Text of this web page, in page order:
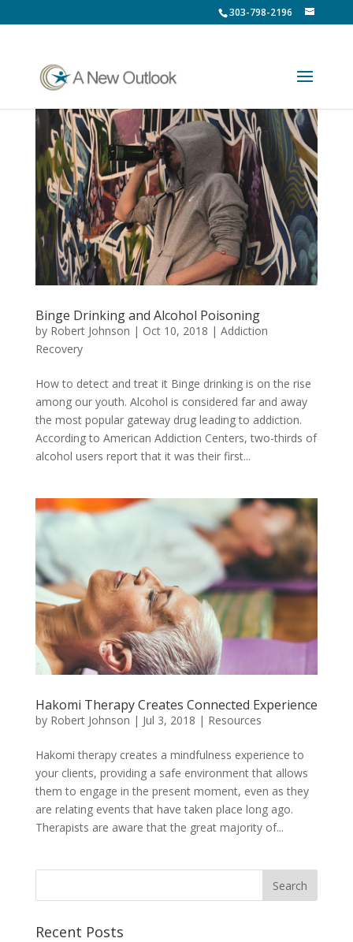
303-798-2196
Binge Drinking and Alcohol Poisoning
by Robert Johnson | Oct 10, 2018 | Addiction
Recovery
How to detect and treat it Binge drinking is on the rise
among our youth. Alcohol is considered far and away
the most popular gateway drug leading to addiction.
According to American Addiction Centers, two-thirds of
alcohol users report that it was their first...
Hakomi Therapy Creates Connected Experience
by Robert Johnson | Jul 3, 2018 | Resources
Hakomi therapy creates a mindfulness experience to
your clients, providing a safe environment that allows
them to engage in the present moment, even as they
are relating events that have taken place long ago.
Therapists are aware that the great majority of...
Recent Posts